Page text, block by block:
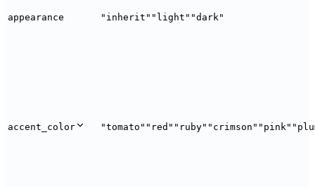
appearance "inherit" "light" "dark"
accent_color "tomato" "red" "ruby" "crimson" "pink"